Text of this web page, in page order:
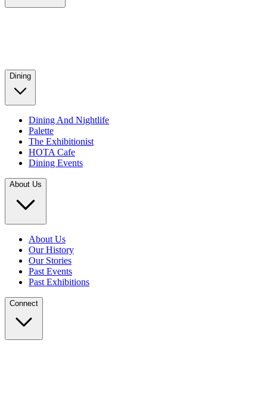
Dining
Dining And Nightlife
Palette
The Exhibitionist
HOTA Cafe
Dining Events
About Us
About Us
Our History
Our Stories
Past Events
Past Exhibitions
Connect